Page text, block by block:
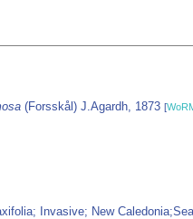
(Forsskål) J.Agardh, 1873 [
Invasive; New